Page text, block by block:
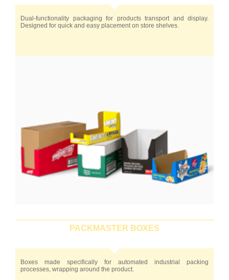
Dual-functionality packaging for products transport and display.
Designed for quick and easy placement on store shelves.
PACKMASTER BOXES
Boxes made specifically for automated industrial packing
processes, wrapping around the product.